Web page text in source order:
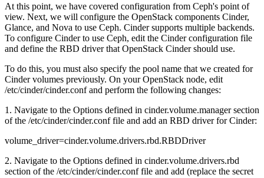
At this point, we have covered configuration from Ceph's point of
view. Next, we will configure the OpenStack components Cinder,
Glance, and Nova to use Ceph. Cinder supports multiple backends.
To configure Cinder to use Ceph, edit the Cinder configuration file
and define the RBD driver that OpenStack Cinder should use.
To do this, you must also specify the pool name that we created for
Cinder volumes previously. On your OpenStack node, edit
/etc/cinder/cinder.conf and perform the following changes:
1. Navigate to the Options defined in cinder.volume.manager section
of the /etc/cinder/cinder.conf file and add an RBD driver for Cinder:
volume_driver=cinder.volume.drivers.rbd.RBDDriver
2. Navigate to the Options defined in cinder.volume.drivers.rbd
section of the /etc/cinder/cinder.conf file and add (replace the secret